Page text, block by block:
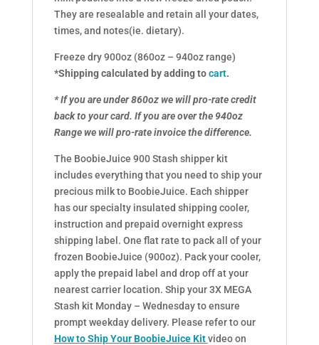
They are resealable and retain all your dates,
times, and notes(ie. dietary).
Freeze dry 900oz (860oz – 940oz range)
*Shipping calculated by adding tocart.
* If you are under 860oz we will pro-rate credit
back to your card. If you are over the 940oz
Range we will pro-rate invoice the difference.
The BoobieJuice 900 Stash shipper kit
includes everything that you need to ship your
precious milk to BoobieJuice. Each shipper
has our specialty insulated shipping cooler,
instruction and prepaid overnight express
shipping label. One flat rate to pack all of your
frozen BoobieJuice (900oz). Pack your cooler,
apply the prepaid label and drop off at your
nearest carrier location. Ship your 3X MEGA
Stash kit Monday – Wednesday to ensure
prompt weekday delivery. Please refer to our
How to Ship Your BoobieJuice Kit video on